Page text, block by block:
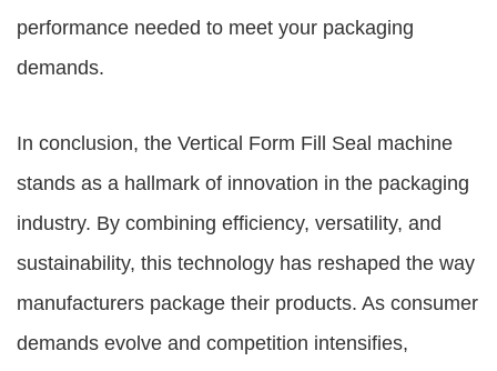
performance needed to meet your packaging
demands.
In conclusion, the Vertical Form Fill Seal machine
stands as a hallmark of innovation in the packaging
industry. By combining efficiency, versatility, and
sustainability, this technology has reshaped the way
manufacturers package their products. As consumer
demands evolve and competition intensifies,